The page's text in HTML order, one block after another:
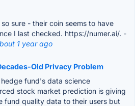
sure - their coin seems to have
I last checked. https://numer.ai/. -
1 year ago
Old Privacy Problem
fund's data science
stock market prediction is giving
fund quality data to their users but